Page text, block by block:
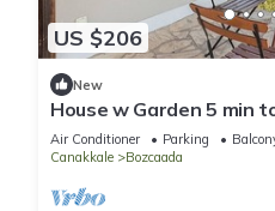
US $206
New
House w Garden 5 min
Nature
Air Conditioner Parking
Canakkale
Bozcaada